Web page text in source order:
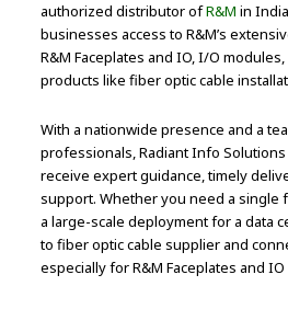
authorized distributor ofR&M in
businesses access to R&M’s
R&M Faceplates and IO, I/O
products like fiber optic cable
With a nationwide presence and a
professionals, Radiant Info
receive expert guidance, timely
support. Whether you need a single
a large-scale deployment for a data
to fiber optic cable supplier and
especially for R&M Faceplates and